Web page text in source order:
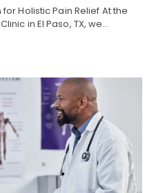
Holistic Pain Relief At the
in El Paso, TX, we…